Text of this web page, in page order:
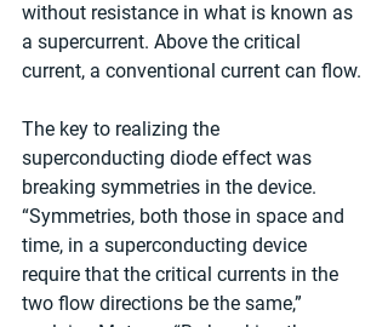
without resistance in what is known as
a supercurrent. Above the critical
current, a conventional current can flow.
The key to realizing the
superconducting diode effect was
breaking symmetries in the device.
“Symmetries, both those in space and
time, in a superconducting device
require that the critical currents in the
two flow directions be the same,”